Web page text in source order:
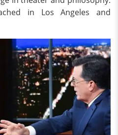
in Los Angeles and